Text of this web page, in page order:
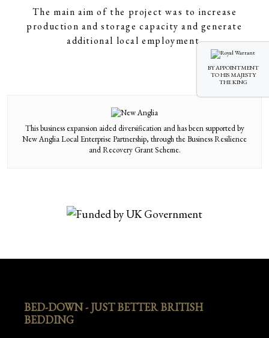
BY APPOINTMENT
TO HIS MAJESTY
THE KING
The main aim of the project was to increase
production and storage capacity and generate
additional local employment.
This business expansion aided diversification and has been supported by
New Anglia Local Enterprise Partnership, through the Business Resilience
and Recovery Grant Scheme.
BED-DOWN - JUST BETTER BRITISH
BEDDING